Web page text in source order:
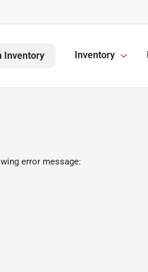
Inventory Inventory
error message: